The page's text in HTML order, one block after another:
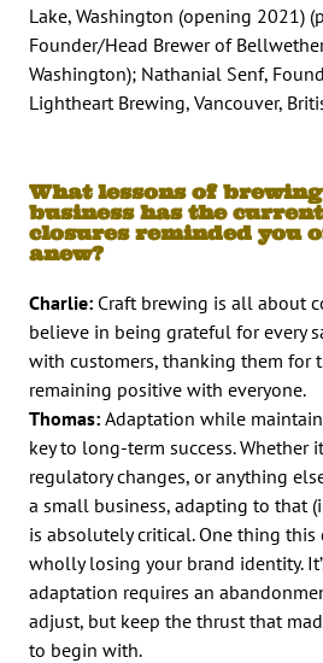
Lake, Washington (opening 2021)
Founder/Head Brewer of
Washington); Nathanial Senf,
Lightheart Brewing, Vancouver,
What lessons of
business has the
closures reminded you
anew?
Charlie: Craft brewing is all about
believe in being grateful for every
with customers, thanking them for
remaining positive with everyone.
Thomas: Adaptation while
key to long-term success. Whether
regulatory changes, or anything
a small business, adapting to that
is absolutely critical. One thing this
wholly losing your brand identity.
adaptation requires an
adjust, but keep the thrust that
to begin with.